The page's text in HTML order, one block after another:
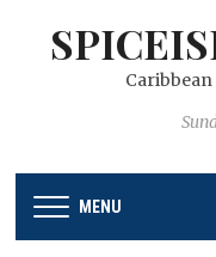
Caribbean
MENU